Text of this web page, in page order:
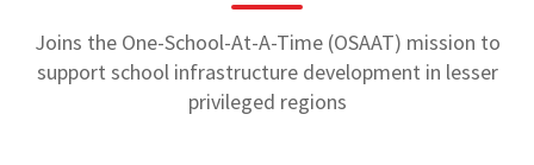
Joins the One-School-At-A-Time (OSAAT) mission to
support school infrastructure development in lesser
privileged regions